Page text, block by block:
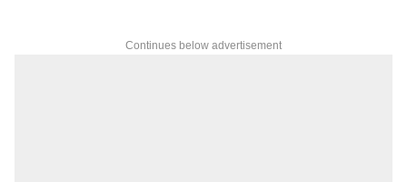
Continues below advertisement